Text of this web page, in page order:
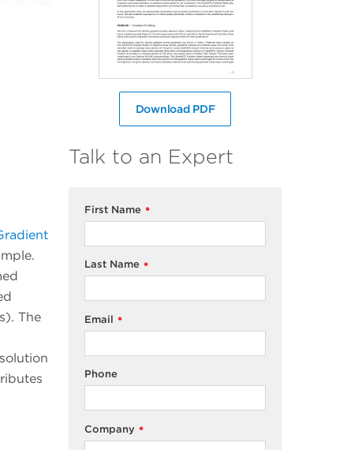
The
Download PDF
Talk to an Expert
*
First Name
*
Last Name
*
Email
Phone
*
Company